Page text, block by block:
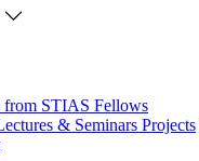
from STIAS Fellows
& Seminars Projects